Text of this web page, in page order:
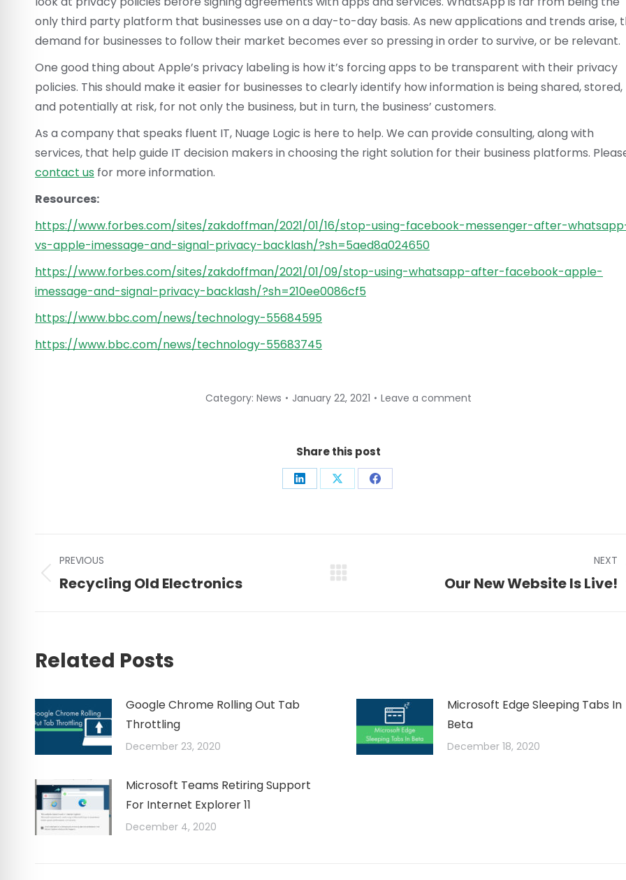
only third party platform that businesses use on a day-to-day basis. As new applications and trends arise,
demand for businesses to follow their market becomes ever so pressing in order to survive, or be relevant.
One good thing about Apple’s privacy labeling is how it’s forcing apps to be transparent with their privacy
policies. This should make it easier for businesses to clearly identify how information is being shared, stored,
and potentially at risk, for not only the business, but in turn, the business’ customers.
As a company that speaks fluent IT, Nuage Logic is here to help. We can provide consulting, along with
services, that help guide IT decision makers in choosing the right solution for their business platforms.
contact us for more information.
Resources:
https://www.forbes.com/sites/zakdoffman/2021/01/16/stop-using-facebook-messenger-after-
vs-apple-imessage-and-signal-privacy-backlash/?sh=5aed8a024650
https://www.forbes.com/sites/zakdoffman/2021/01/09/stop-using-whatsapp-after-facebook-apple-
imessage-and-signal-privacy-backlash/?sh=210ee0086cf5
https://www.bbc.com/news/technology-55684595
https://www.bbc.com/news/technology-55683745
Category: News January 22, 2021 Leave a comment
Share this post
Share Share Share
Post
navigation
PREVIOUS
Previous
Recycling Old Electronics
NEXT
Our New Website Is Live!
Related Posts
Google Chrome Rolling Out Tab
Throttling
December 23, 2020
Microsoft Edge Sleeping Tabs In
Beta
December 18, 2020
Microsoft Teams Retiring Support
For Internet Explorer 11
December 4, 2020